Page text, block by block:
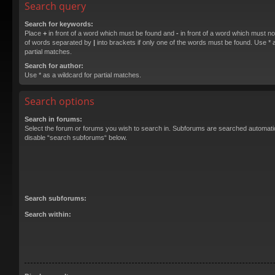
Search query
Search for keywords:
Place + in front of a word which must be found and - in front of a word which must
of words separated by | into brackets if only one of the words must be found. Use *
partial matches.
Search for author:
Use * as a wildcard for partial matches.
Search options
Search in forums:
Select the forum or forums you wish to search in. Subforums are searched
disable “search subforums“ below.
Search subforums:
Search within: